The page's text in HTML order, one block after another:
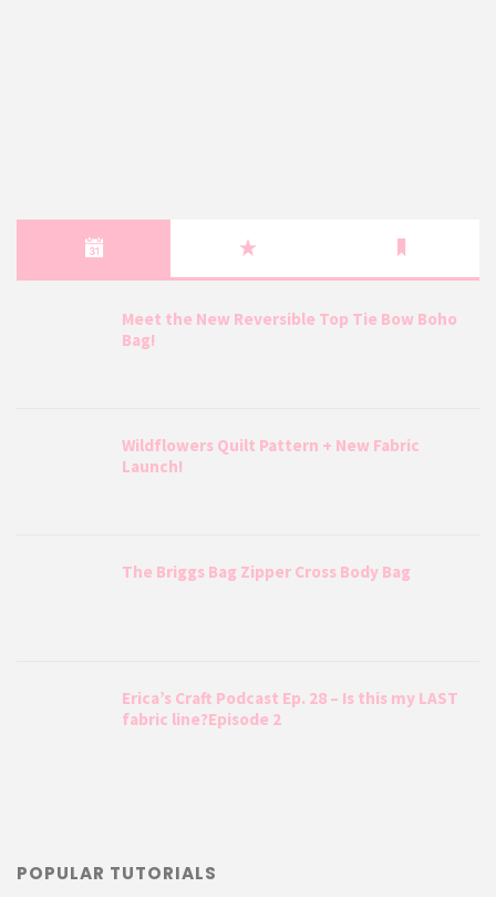
Meet the New Reversible Top Tie Bow Boho
Bag!
Wildflowers Quilt Pattern + New Fabric
Launch!
The Briggs Bag Zipper Cross Body Bag
Erica’s Craft Podcast Ep. 28 – Is this my LAST
fabric line?Episode 2
POPULAR TUTORIALS